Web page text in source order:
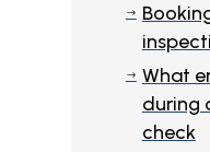
$
$ What
during
check